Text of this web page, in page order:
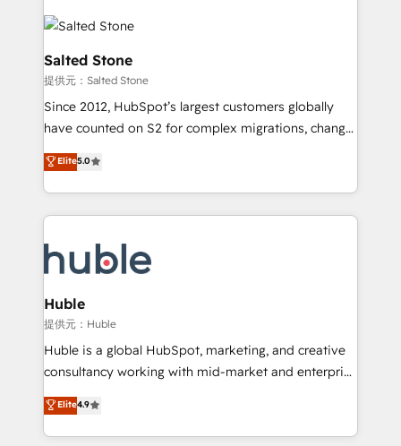
rollouts, adoption coaching. Buying HubSpot,
built for the work.
our clients gain a unique advantage in CRM
architecture, pipeline generation, data intelligence,
and go-to-market execution. Why B2B Businesses
Choose RP: - Secure: Soc2 compliant 🛡️ - Pricing:
Implementations starting at $1,5k 💵 - Speed: Launch
in 14 days ⚡ - Global: 250 professionals across five
Partner 🪴 - Sales Hub: More implementations than
hire a technical agency for a growth problem. Hire a
partner built to solve both.
Salted Stone
提供元：Salted Stone
Since 2012, HubSpot’s largest customers globally
have counted on S2 for complex migrations, change
management, systems integration, and creative
solutions that deliver measurable impact and
transform brand experiences As one of the few full-
service creative agencies in the HubSpot
winning design to build scalable, globally
regionalized HubSpot websites, integrated
marketing campaigns, & RevOps frameworks that
fuel long-term success We connect the entire
customer lifecycle through seamless integrations,
ensure long-term adoption with change-
and service to drive sustainable growth With 6 key
HubSpot accreditations and experience across
Elite5.0
Huble
提供元：Huble
Huble is a global HubSpot, marketing, and creative
consultancy working with mid-market and enterprise
businesses. We go beyond implementation, shaping
the strategy, processes, and teams that turn
HubSpot into a genuine growth engine. Named
Elite4.9